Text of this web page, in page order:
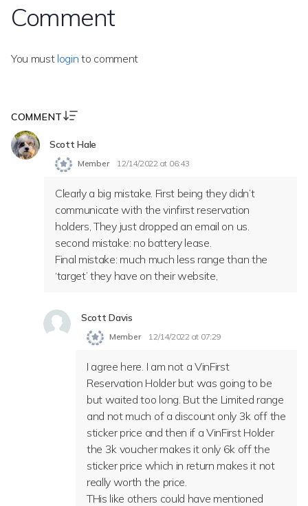
Comment
You must login to comment
COMMENT
Scott Hale
Member 12/14/2022 at 06:43
Clearly a big mistake. First being they didn’t
communicate with the vinfirst reservation
holders, They just dropped an email on us.
second mistake: no battery lease.
Final mistake: much much less range than the
‘target’ they have on their website,
Scott Davis
Member 12/14/2022 at 07:29
I agree here. I am not a VinFirst
Reservation Holder but was going to be
but waited too long. But the Limited range
and not much of a discount only 3k off the
sticker price and then if a VinFirst Holder
the 3k voucher makes it only 6k off the
sticker price which in return makes it not
really worth the price.
THis like others could have mentioned